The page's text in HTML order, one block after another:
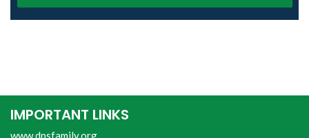
IMPORTANT LINKS
www.dpsfamily.org